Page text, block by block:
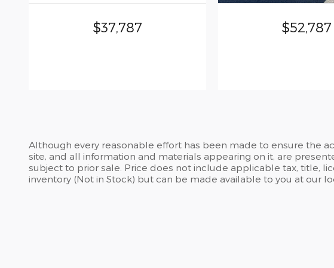
$37,787 $52,787
Although every reasonable effort has been made to ensure the
site, and all information and materials appearing on it, are
subject to prior sale. Price does not include applicable tax, title,
inventory (Not in Stock) but can be made available to you at our